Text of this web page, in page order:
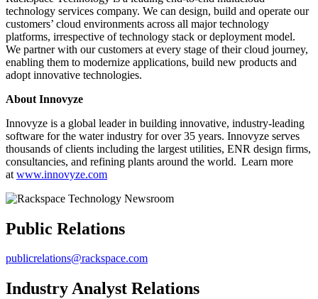
technology services company. We can design, build and operate our
customers’ cloud environments across all major technology
platforms, irrespective of technology stack or deployment model.
We partner with our customers at every stage of their cloud journey,
enabling them to modernize applications, build new products and
adopt innovative technologies.
About Innovyze
Innovyze is a global leader in building innovative, industry-leading
software for the water industry for over 35 years. Innovyze serves
thousands of clients including the largest utilities, ENR design firms,
consultancies, and refining plants around the world. Learn more
at www.innovyze.com
Public Relations
publicrelations@rackspace.com
Industry Analyst Relations